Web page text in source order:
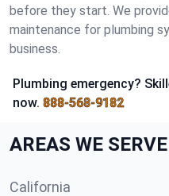
before they start. We
maintenance for plumbing
business.
Plumbing emergency?
now. 888-568-9182
AREAS WE SERVE
California